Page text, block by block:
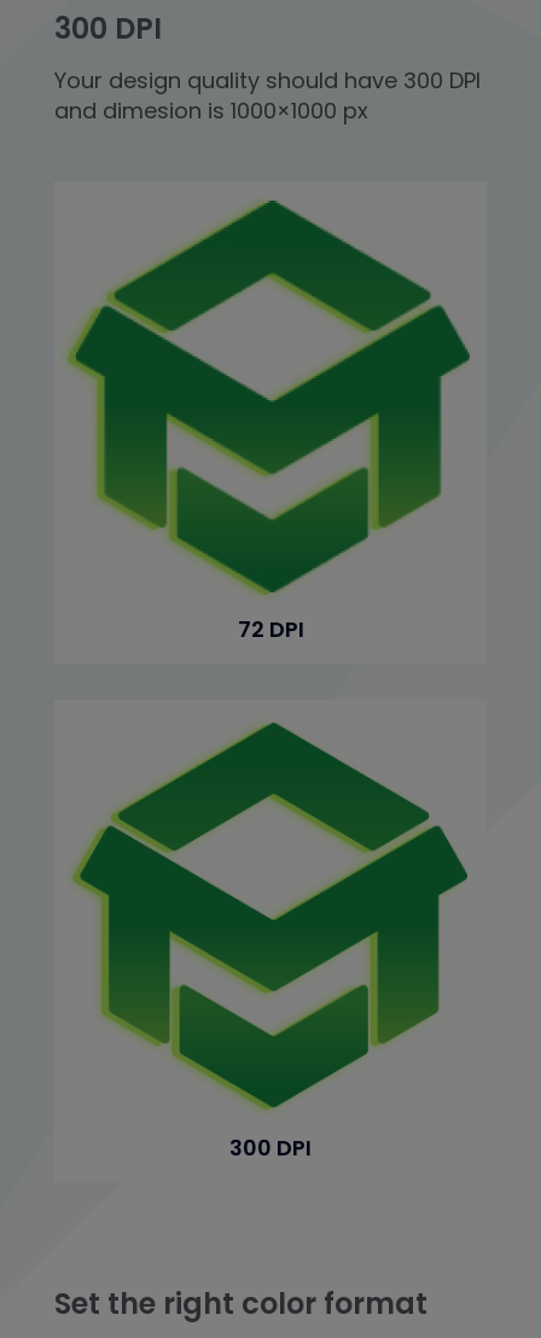
300 DPI
Your design quality should have 300 DPI
and dimesion is 1000×1000 px
72 DPI
300 DPI
Set the right color format